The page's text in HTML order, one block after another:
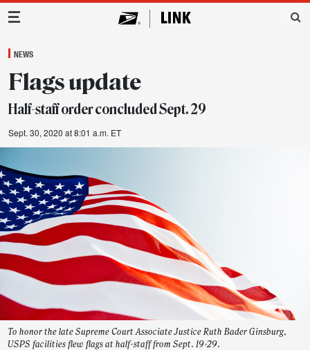
Main Navigation
NEWS
Flags update
Half-staff order concluded Sept. 29
Sept. 30, 2020 at 8:01 a.m. ET
To honor the late Supreme Court Associate Justice Ruth Bader Ginsburg,
USPS facilities flew flags at half-staff from Sept. 19-29.